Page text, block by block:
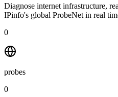
Diagnose internet infrastructure,
IPinfo's global ProbeNet in real
0
probes
0